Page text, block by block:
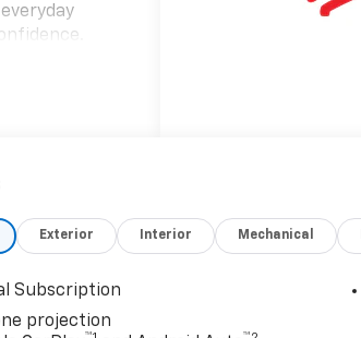
style and
this
towing,
between.
Exterior Interior Mechanical
Subscription
projection